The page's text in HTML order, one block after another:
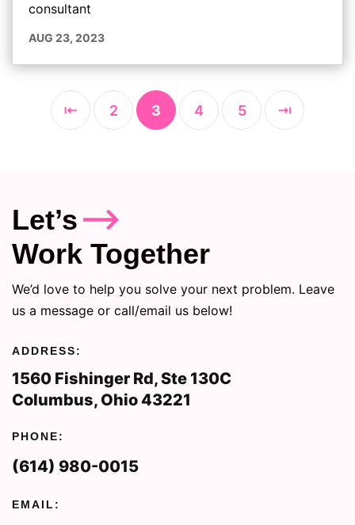
AUG 23, 2023
consultant
⇤ 2 3 4 5 ⇥
Let’s
Work Together
We’d love to help you solve your next problem. Leave
us a message or call/email us below!
ADDRESS:
1560 Fishinger Rd, Ste 130C
Columbus, Ohio 43221
PHONE:
(614) 980-0015
EMAIL: